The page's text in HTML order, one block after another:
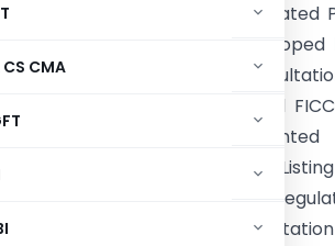
CS CMA
for approval of Related
This initiative,
Forum (ISF) in
ASSOCHAM, CII, and
information
mandated by SEBI
Requirements)
extended the initial